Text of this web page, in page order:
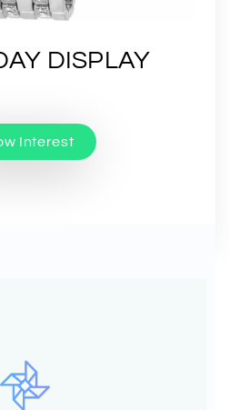
DISPLAY
Interest